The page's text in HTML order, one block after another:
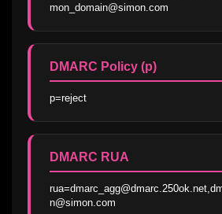
mon_domain@simon.com
DMARC Policy (p)
p=reject
DMARC RUA
n@simon.com